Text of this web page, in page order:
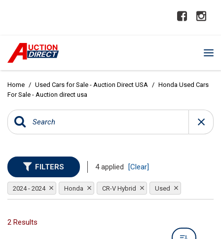
Home / Used Cars for Sale - Auction Direct USA / Honda Used Cars
For Sale - Auction direct usa
FILTERS 4 applied [Clear]
2024 - 2024 Honda CR-V Hybrid Used
2 Results